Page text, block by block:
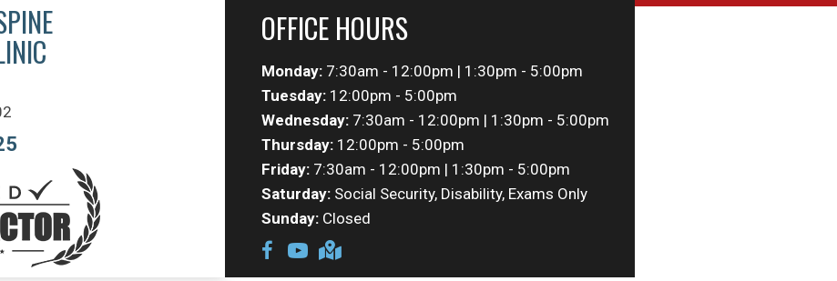
OFFICE HOURS
Monday: 7:30am - 12:00pm | 1:30pm - 5:00pm
Tuesday: 12:00pm - 5:00pm
Wednesday: 7:30am - 12:00pm | 1:30pm - 5:00pm
Thursday: 12:00pm - 5:00pm
Friday: 7:30am - 12:00pm | 1:30pm - 5:00pm
Saturday: Social Security, Disability, Exams Only
Sunday: Closed